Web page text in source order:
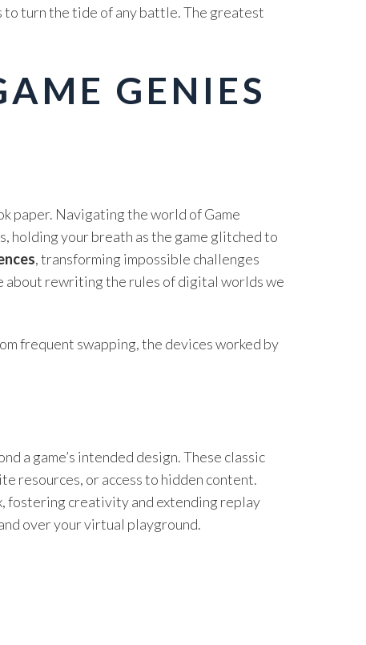
to turn the tide of any battle. The greatest
GENIES
paper. Navigating the world of Game
holding your breath as the game glitched to
, transforming impossible challenges
about rewriting the rules of digital worlds we
frequent swapping, the devices worked by
a game’s intended design. These classic
resources, or access to hidden content.
fostering creativity and extending replay
over your virtual playground.